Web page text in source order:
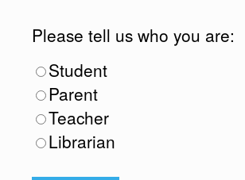
Please tell us who you are:
Student
Parent
Teacher
Librarian